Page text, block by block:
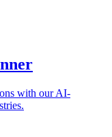
with our AI-